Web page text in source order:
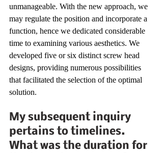
unmanageable. With the new approach, we
may regulate the position and incorporate a
function, hence we dedicated considerable
time to examining various aesthetics. We
developed five or six distinct screw head
designs, providing numerous possibilities
that facilitated the selection of the optimal
solution.
My subsequent inquiry
pertains to timelines.
What was the duration for